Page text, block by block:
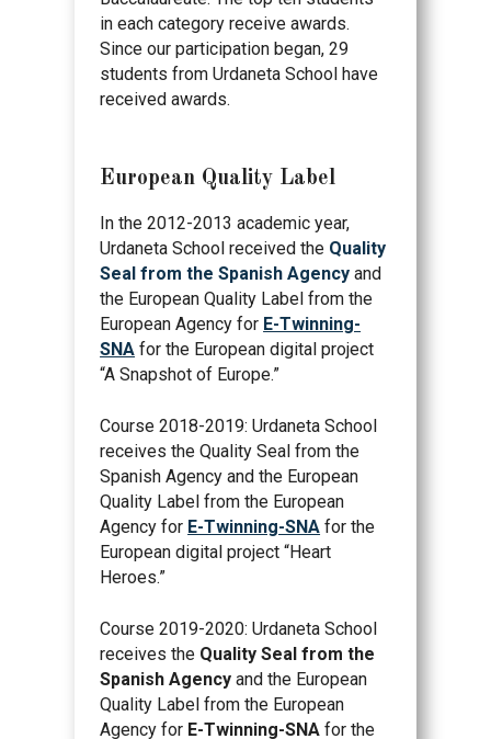
in each category receive awards.
Since our participation began, 29
students from Urdaneta School have
received awards.
European Quality Label
In the 2012-2013 academic year,
Urdaneta School received the Quality
Seal from the Spanish Agency and
the European Quality Label from the
European Agency for E-Twinning-
SNA for the European digital project
“A Snapshot of Europe.”
Course 2018-2019: Urdaneta School
receives the Quality Seal from the
Spanish Agency and the European
Quality Label from the European
Agency for E-Twinning-SNA for the
European digital project “Heart
Heroes.”
Course 2019-2020: Urdaneta School
receives the Quality Seal from the
Spanish Agency and the European
Quality Label from the European
Agency for E-Twinning-SNA for the